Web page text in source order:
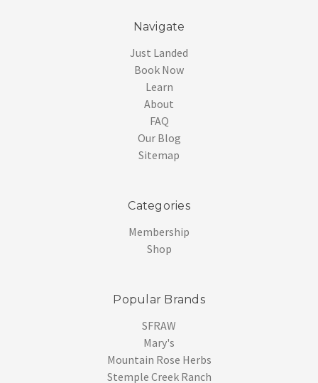
Navigate
Just Landed
Book Now
Learn
About
FAQ
Our Blog
Sitemap
Categories
Membership
Shop
Popular Brands
SFRAW
Mary's
Mountain Rose Herbs
Stemple Creek Ranch